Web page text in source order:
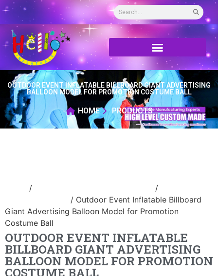
OUTDOOR EVENT INFLATABLE BILLBOARD GIANT ADVERTISING
BALLOON MODEL FOR PROMOTION COSTUME BALL
HOME PRODUCTS
/ /
/ Outdoor Event Inflatable Billboard
Giant Advertising Balloon Model for Promotion
Costume Ball
OUTDOOR EVENT INFLATABLE
BILLBOARD GIANT ADVERTISING
BALLOON MODEL FOR PROMOTION
COSTUME BALL